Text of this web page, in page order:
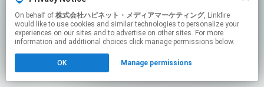
On behalf of 株式会社ハピネット・メディアマーケティング, Linkfire
would like to use cookies and similar technologies to personalize your
experiences on our sites and to advertise on other sites. For more
information and additional choices click manage permissions below.
OK Manage permissions